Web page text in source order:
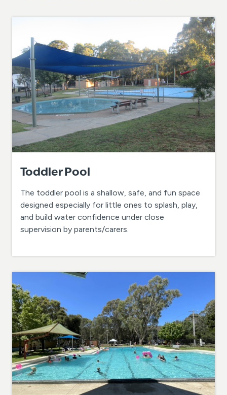
Toddler Pool
The toddler pool is a shallow, safe, and fun space
designed especially for little ones to splash, play,
and build water confidence under close
supervision by parents/carers.